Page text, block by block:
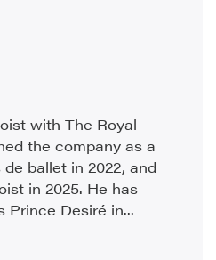
with The Royal
the company as a
ballet in 2022, and
in 2025. He has
Prince Desiré in...